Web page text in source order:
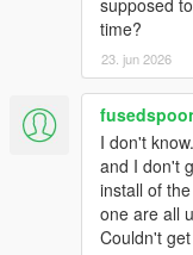
time?
23. jun 2026
I don't
and I don't
install of
one are all
Couldn't